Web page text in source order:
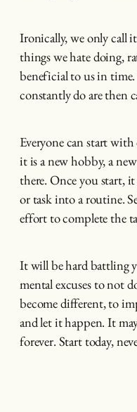
Ironically, we only call
things we hate doing,
beneficial to us in
constantly do are then
Everyone can start
it is a new hobby, a
there. Once you start,
or task into a routine.
effort to complete the
It will be hard battling
mental excuses to not
become different, to
and let it happen. It
forever. Start today,